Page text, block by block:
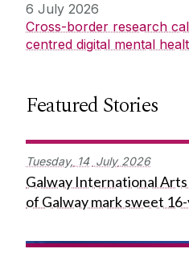
6 July 2026
Cross-border research
centred digital mental
Featured Stories
Tuesday, 14 July 2026
Galway International
of Galway mark sweet